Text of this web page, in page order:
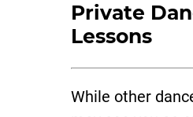
Private Dance
Dance
Private
Lessons
While other